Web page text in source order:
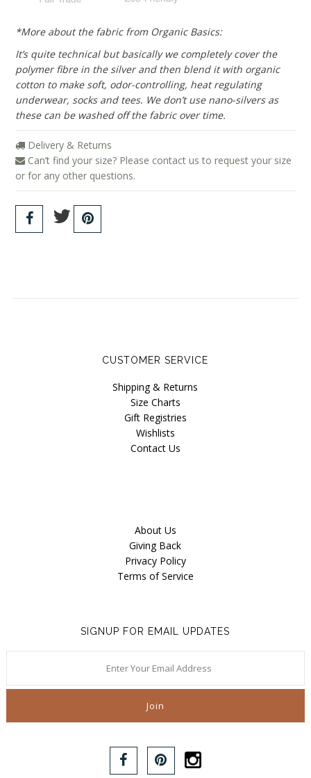
*More about the fabric from Organic Basics:
It’s quite technical but basically we completely cover the
polymer fibre in the silver and then blend it with organic
cotton to make soft, odor-controlling, heat regulating
underwear, socks and tees. We don’t use nano-silvers as
these can be washed off the fabric over time.
Delivery & Returns
Can’t find your size? Please contact us to request your size
or for any other questions.
CUSTOMER SERVICE
Shipping & Returns
Size Charts
Gift Registries
Wishlists
Contact Us
About Us
Giving Back
Privacy Policy
Terms of Service
SIGNUP FOR EMAIL UPDATES
Organic Basics
Sokoloff
Underprotection
Wama Underwear